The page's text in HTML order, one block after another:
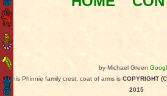
by Michael Green
This Phinnie family crest, coat of arms is COPYRIGHT
2015